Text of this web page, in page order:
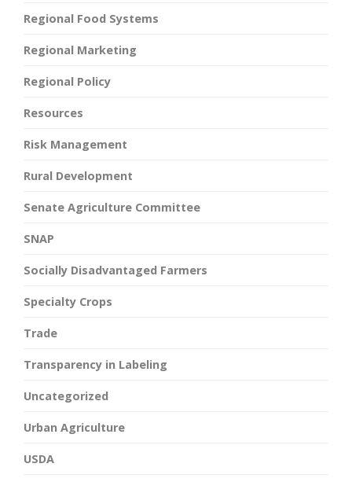
Regional Food Systems
Regional Marketing
Regional Policy
Resources
Risk Management
Rural Development
Senate Agriculture Committee
SNAP
Socially Disadvantaged Farmers
Specialty Crops
Trade
Transparency in Labeling
Uncategorized
Urban Agriculture
USDA